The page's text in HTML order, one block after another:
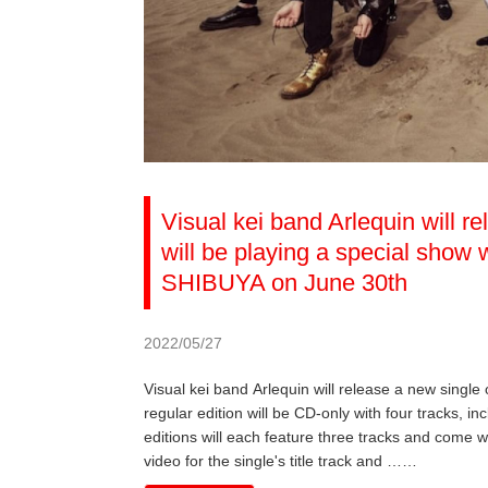
Visual kei band Arlequin will
will be playing a special show
SHIBUYA on June 30th
2022/05/27
Visual kei band Arlequin will release a new
regular edition will be CD-only with four tracks,
editions will each feature three tracks and come
video for the single's title track and ……